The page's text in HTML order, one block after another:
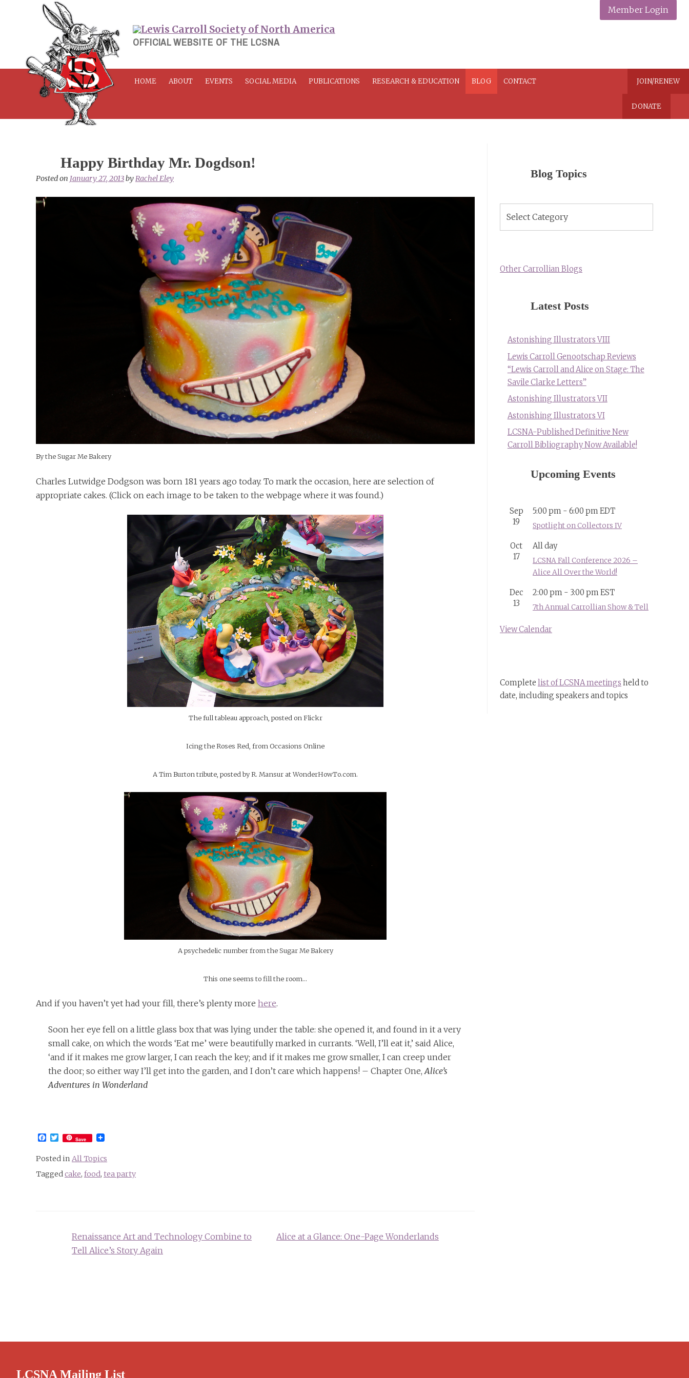
OFFICIAL WEBSITE OF THE LCSNA
Member Login
HOME ABOUT EVENTS SOCIAL MEDIA PUBLICATIONS RESEARCH & EDUCATION BLOG CONTACT JOIN/RENEW
DONATE
Happy Birthday Mr. Dogdson!
Posted on January 27, 2013byRachel Eley
By the Sugar Me Bakery
Charles Lutwidge Dodgson was born 181 years ago today. To mark the occasion, here are selection of
appropriate cakes. (Click on each image to be taken to the webpage where it was found.)
The full tableau approach, posted on Flickr
Icing the Roses Red, from Occasions Online
A Tim Burton tribute, posted by R. Mansur at WonderHowTo.com.
A psychedelic number from the Sugar Me Bakery
This one seems to fill the room…
And if you haven’t yet had your fill, there’s plenty more here.
Soon her eye fell on a little glass box that was lying under the table: she opened it, and found in it a very
small cake, on which the words ‘Eat me’ were beautifully marked in currants. ‘Well, I’ll eat it,’ said Alice,
‘and if it makes me grow larger, I can reach the key; and if it makes me grow smaller, I can creep under
the door; so either way I’ll get into the garden, and I don’t care which happens! – Chapter One,Alice’s
Adventures in Wonderland
Facebook
Twitter
Save
Posted in All Topics
Taggedcake, food, tea party
navigationRenaissance Art and Technology Combine to
Tell Alice’s Story Again
Alice at a Glance: One-Page Wonderlands
Blog Topics
Topics
Other Carrollian Blogs
Latest Posts
Astonishing Illustrators VIII
Lewis Carroll Genootschap Reviews
“Lewis Carroll and Alice on Stage: The
Savile Clarke Letters”
Astonishing Illustrators VII
Astonishing Illustrators VI
LCSNA-Published Definitive New
Carroll Bibliography Now Available!
Upcoming Events
Sep
19
5:00 pm - 6:00 pmEDT
Spotlight on Collectors IV
Oct
17
All day
LCSNA Fall Conference 2026 –
Alice All Over the World!
Dec
13
2:00 pm - 3:00 pmEST
7th Annual Carrollian Show & Tell
View Calendar
Complete list of LCSNA meetings held to
date, including speakers and topics
LCSNA Mailing List